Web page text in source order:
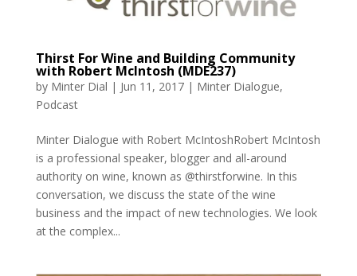
Thirst For Wine and Building Community
with Robert McIntosh (MDE237)
by Minter Dial | Jun 11, 2017| Minter Dialogue,
Podcast
Minter Dialogue with Robert McIntoshRobert McIntosh
is a professional speaker, blogger and all-around
authority on wine, known as @thirstforwine. In this
conversation, we discuss the state of the wine
business and the impact of new technologies. We look
at the complex...